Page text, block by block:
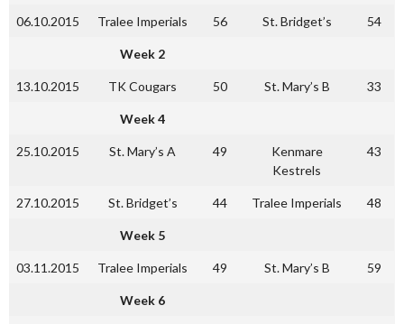
06.10.2015 Tralee Imperials 56 St. Bridget’s 54
Week 2
13.10.2015 TK Cougars 50 St. Mary’s B 33
Week 4
25.10.2015 St. Mary’s A 49
Kenmare
Kestrels
43
27.10.2015 St. Bridget’s 44 Tralee Imperials 48
Week 5
03.11.2015 Tralee Imperials 49 St. Mary’s B 59
Week 6